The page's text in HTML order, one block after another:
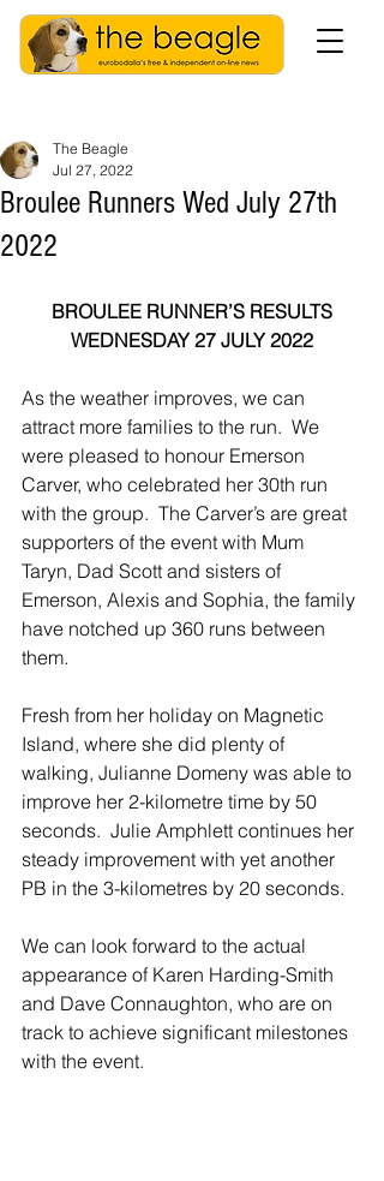
Broulee Runners Wed July 27th
2022
The Beagle
Jul 27, 2022
BROULEE RUNNER’S RESULTS
WEDNESDAY 27 JULY 2022
As the weather improves, we can
attract more families to the run.  We
were pleased to honour Emerson
Carver, who celebrated her 30th run
with the group.  The Carver’s are great
supporters of the event with Mum
Taryn, Dad Scott and sisters of
Emerson, Alexis and Sophia, the family
have notched up 360 runs between
them.
Fresh from her holiday on Magnetic
Island, where she did plenty of
walking, Julianne Domeny was able to
improve her 2-kilometre time by 50
seconds.  Julie Amphlett continues her
steady improvement with yet another
PB in the 3-kilometres by 20 seconds.
We can look forward to the actual
appearance of Karen Harding-Smith
and Dave Connaughton, who are on
track to achieve significant milestones
with the event.